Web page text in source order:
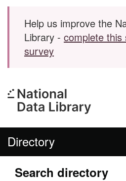
Skip to main content
Help us improve the
Library - complete this
survey
Directory
Search directory